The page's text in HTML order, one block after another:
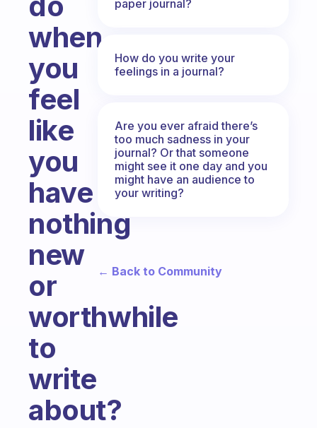
when
you
feel
like
you
have
nothing
new
or
worthwhile
to
write
about?
paper journal?
How do you write your
feelings in a journal?
Are you ever afraid there’s
too much sadness in your
journal? Or that someone
might see it one day and you
might have an audience to
your writing?
← Back to Community